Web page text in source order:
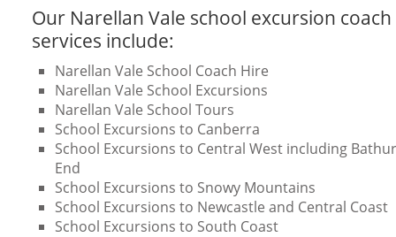
Our Narellan Vale school excursion
services include:
Narellan Vale School Coach Hire
Narellan Vale School Excursions
Narellan Vale School Tours
School Excursions to Canberra
School Excursions to Central West including
End
School Excursions to Snowy Mountains
School Excursions to Newcastle and Central Coast
School Excursions to South Coast